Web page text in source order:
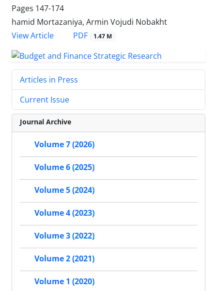
Pages 147-174
hamid Mortazaniya, Armin Vojudi Nobakht
View Article
PDF 1.47 M
Articles in Press
Current Issue
Journal Archive
Volume 7 (2026)
Volume 6 (2025)
Volume 5 (2024)
Volume 4 (2023)
Volume 3 (2022)
Volume 2 (2021)
Volume 1 (2020)